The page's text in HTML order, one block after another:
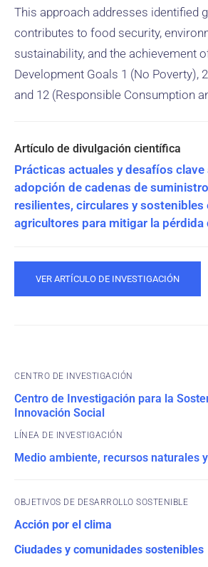
This approach addresses identified
contributes to food security,
sustainability, and the achievement
Development Goals 1 (No Poverty),
and 12 (Responsible Consumption
Prácticas actuales y desafíos
adopción de cadenas de
resilientes, circulares y sostenibles
agricultores para mitigar la pérdida
VER ARTÍCULO DE INVESTIGACIÓN
CENTRO DE INVESTIGACIÓN
Centro de Investigación para la
Innovación Social
Medio ambiente, recursos naturales
OBJETIVOS DE DESARROLLO SOSTENIBLE
Acción por el clima
Ciudades y comunidades sostenibles